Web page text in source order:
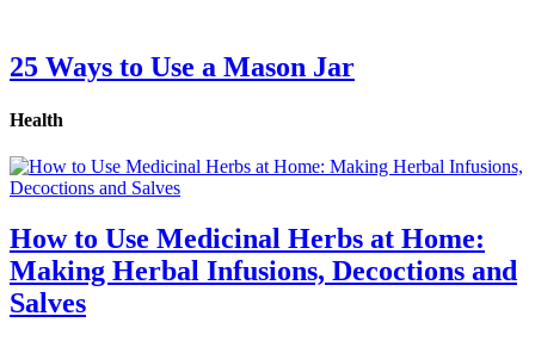
25 Ways to Use a Mason Jar
Health
How to Use Medicinal Herbs at Home:
Making Herbal Infusions, Decoctions and
Salves